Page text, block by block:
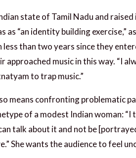
state of Tamil Nadu and
as “an identity building exercise,”
less than two years since they
approached music in this way. “I
to trap music.”
means confronting problematic
of a modest Indian woman:
talk about it and not be
She wants the audience to feel